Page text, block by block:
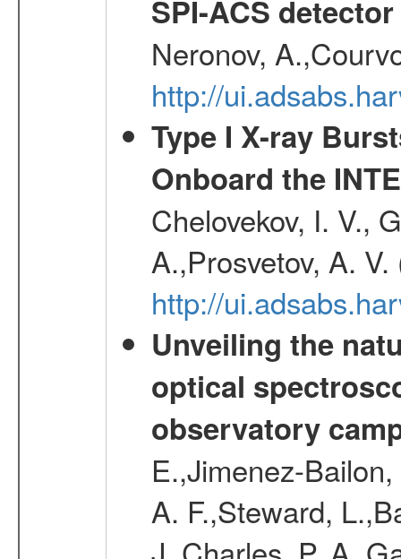
SPI-ACS
Neronov,
http://
Type I X-ray
Onboard the
Chelovekov, I. V.,
A.,Prosvetov, A.
http://
Unveiling the
optical
observatory
E.,Jimenez-
A. F.,Steward,